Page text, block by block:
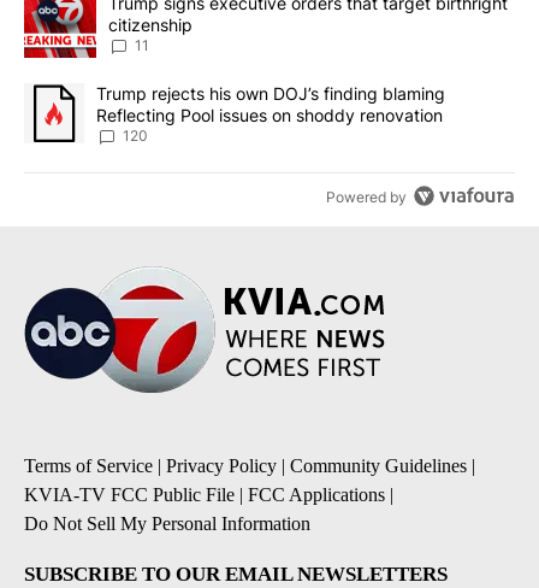
citizenship
11
A trending article titled "Trump rejects his own DOJ’s finding
Trump rejects his own DOJ’s finding blaming
Reflecting Pool issues on shoddy renovation
120
Powered by
Terms of Service | Privacy Policy | Community Guidelines |
KVIA-TV FCC Public File | FCC Applications |
Do Not Sell My Personal Information
SUBSCRIBE TO OUR EMAIL NEWSLETTERS